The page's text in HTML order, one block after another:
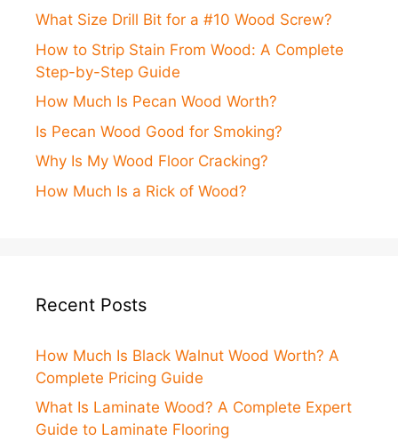
What Size Drill Bit for a #10 Wood Screw?
How to Strip Stain From Wood: A Complete
Step-by-Step Guide
How Much Is Pecan Wood Worth?
Is Pecan Wood Good for Smoking?
Why Is My Wood Floor Cracking?
How Much Is a Rick of Wood?
Recent Posts
How Much Is Black Walnut Wood Worth? A
Complete Pricing Guide
What Is Laminate Wood? A Complete Expert
Guide to Laminate Flooring